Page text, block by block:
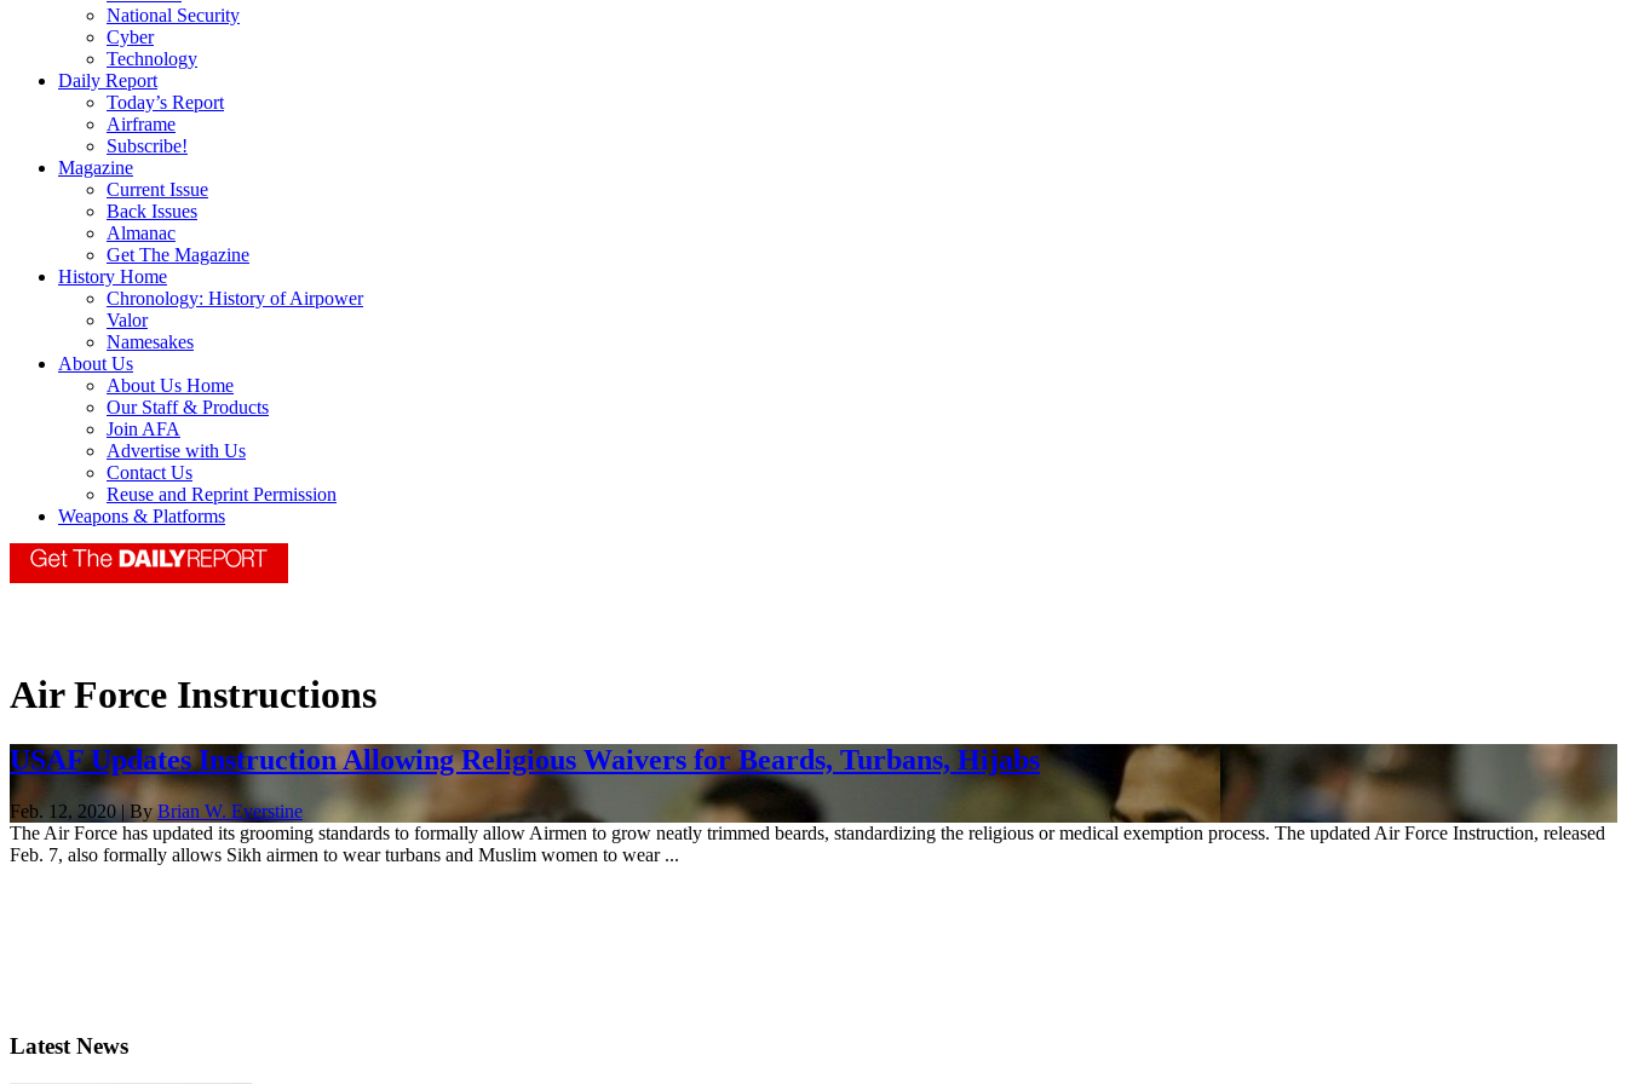
National Security
Cyber
Technology
Daily Report
Today’s Report
Airframe
Subscribe!
Magazine
Current Issue
Back Issues
Almanac
Get The Magazine
History Home
Chronology: History of Airpower
Valor
Namesakes
About Us
About Us Home
Our Staff & Products
Join AFA
Advertise with Us
Contact Us
Reuse and Reprint Permission
Weapons & Platforms
Air Force Instructions
USAF Updates Instruction Allowing Religious Waivers for Beards, Turbans, Hijabs
Feb. 12, 2020 | By Brian W. Everstine
The Air Force has updated its grooming standards to formally allow Airmen to grow neatly trimmed beards, standardizing the religious or medical exemption process. The updated Air Force Instruction, released
Feb. 7, also formally allows Sikh airmen to wear turbans and Muslim women to wear ...
Latest News